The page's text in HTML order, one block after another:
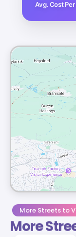
Avg. Cost
More Streets to
More